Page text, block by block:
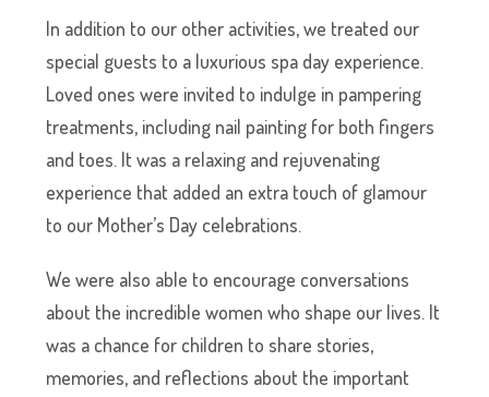
In addition to our other activities, we treated our
special guests to a luxurious spa day experience.
Loved ones were invited to indulge in pampering
treatments, including nail painting for both fingers
and toes. It was a relaxing and rejuvenating
experience that added an extra touch of glamour
to our Mother’s Day celebrations.
We were also able to encourage conversations
about the incredible women who shape our lives. It
was a chance for children to share stories,
memories, and reflections about the important